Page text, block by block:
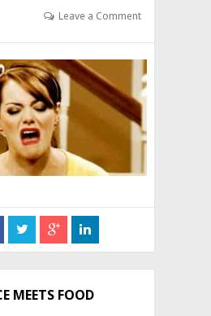
Leave a Comment
MEETS FOOD